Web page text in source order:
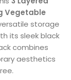
Vegetable
storage
its sleek black
combines
aesthetics